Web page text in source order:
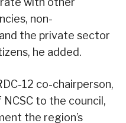
non-
the private sector
he added.
12 co-chairperson,
to the council,
the region’s